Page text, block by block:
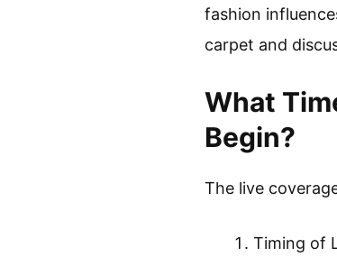
fashion
carpet and
What
Begin?
The live
Timing of